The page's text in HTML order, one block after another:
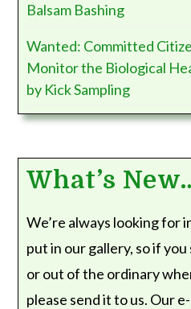
Balsam Bashing
Wanted: Committed
Monitor the Biological
by Kick Sampling
What’s
We’re always looking for
put in our gallery, so if
or out of the ordinary
please send it to us. Our